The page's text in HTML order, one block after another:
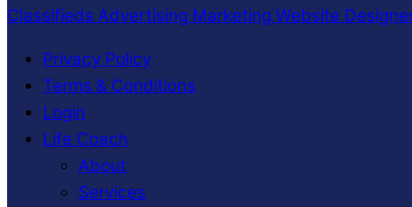
Classifieds Advertising Marketing Website
Privacy Policy
Terms & Conditions
Login
Life Coach
About
Services